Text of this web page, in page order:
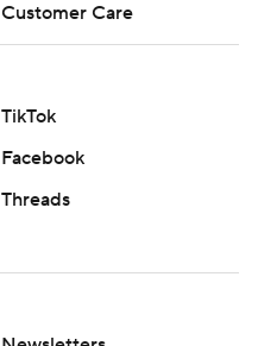
Customer Care
TikTok
Facebook
Threads